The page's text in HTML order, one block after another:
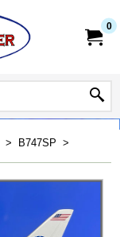
0
> B747SP >